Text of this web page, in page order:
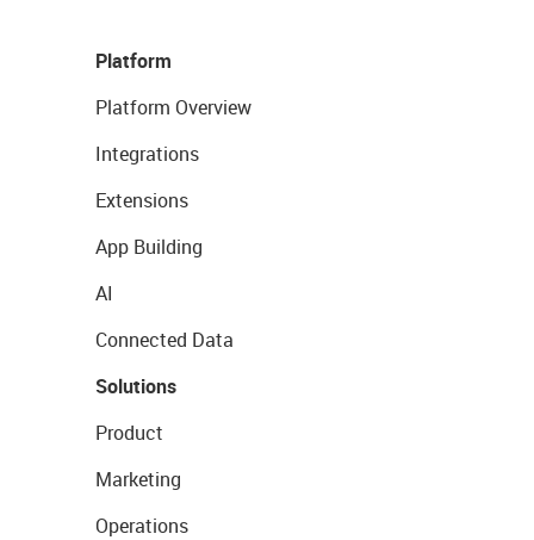
Platform
Platform Overview
Integrations
Extensions
App Building
AI
Connected Data
Solutions
Product
Marketing
Operations